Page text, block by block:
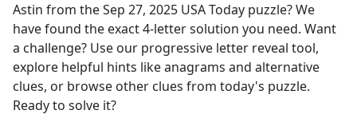
Astin from theSep 27, 2025 USA Today puzzle? We
have found the exact4-letter solution you need. Want
a challenge? Use our progressive letter reveal tool,
explore helpful hints like anagrams and alternative
clues, or browse other clues from today's puzzle.
Ready to solve it?